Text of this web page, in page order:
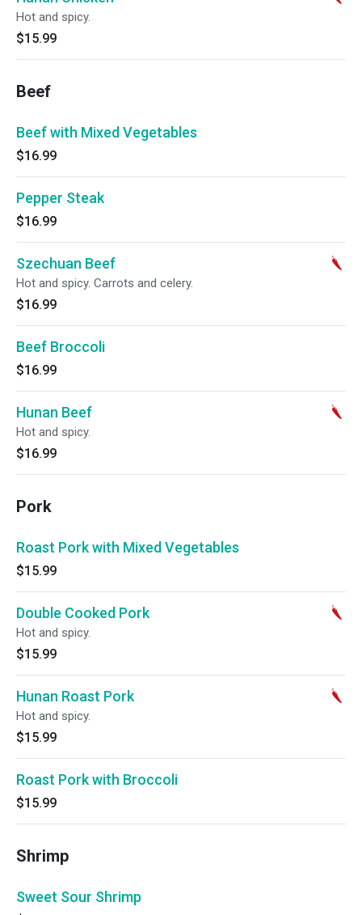
Hot and spicy.
$15.99
Beef
Beef with Mixed Vegetables
$16.99
Pepper Steak
$16.99
Szechuan Beef
Hot and spicy. Carrots and celery.
$16.99
Beef Broccoli
$16.99
Hunan Beef
Hot and spicy.
$16.99
Pork
Roast Pork with Mixed Vegetables
$15.99
Double Cooked Pork
Hot and spicy.
$15.99
Hunan Roast Pork
Hot and spicy.
$15.99
Roast Pork with Broccoli
$15.99
Shrimp
Sweet Sour Shrimp